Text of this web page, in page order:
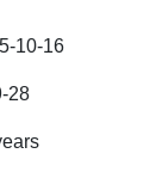
10-16
28